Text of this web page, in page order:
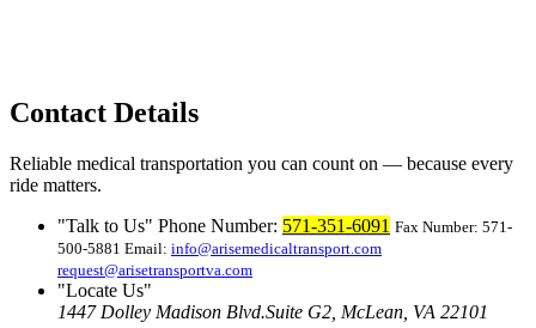
Contact Details
Reliable medical transportation you can count on — because every
ride matters.
Talk to Us
Phone Number: 571-351-6091 Fax Number: 571-
500-5881 Email: info@arisemedicaltransport.com
request@arisetransportva.com
Locate Us
1447 Dolley Madison Blvd.Suite G2, McLean, VA 22101